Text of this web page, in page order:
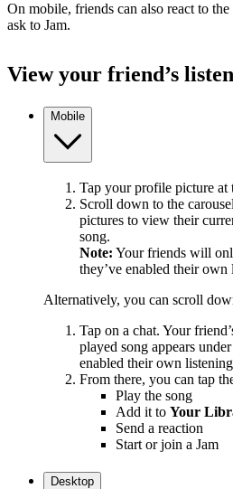
On mobile, friends can also react to
ask to Jam.
View your friend’s
Mobile
Tap your profile picture at
Scroll down to the
pictures to view their
song.
Note: Your friends will
they’ve enabled their
Alternatively, you can scroll
Tap on a chat. Your
played song appears
enabled their own
From there, you can tap
Play the song
Add it to Your
Send a reaction
Start or join a Jam
Desktop